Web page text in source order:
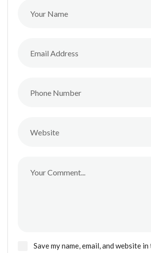
Save my name, email, and website